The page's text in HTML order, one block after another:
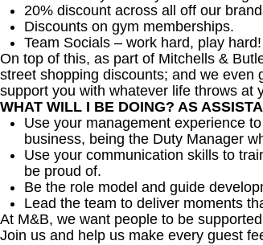
20% discount across all off our
Discounts on gym memberships.
Team Socials – work hard, play hard!
On top of this, as part of Mitchells &
street shopping discounts; and we even
support you with whatever life throws at
WHAT WILL I BE DOING? AS
Use your management experience
business, being the Duty Manager
Use your communication skills to
be proud of.
Be the role model and guide
Lead the team to deliver moments
At M&B, we want people to be
Join us and help us make every guest